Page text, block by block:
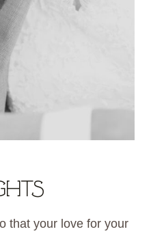
that your love for your